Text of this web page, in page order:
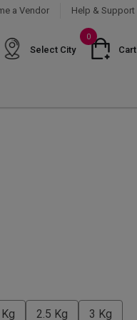
a Vendor Help & Support
Select City
0
Cart
2.5 Kg 3 Kg